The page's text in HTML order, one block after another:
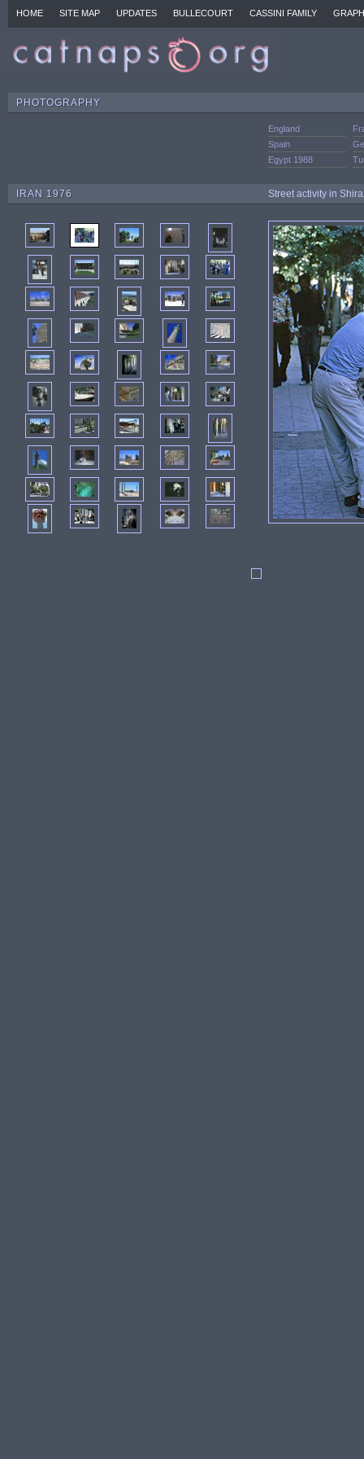
HOME SITE MAP UPDATES BULLECOURT CASSINI FAMILY
PHOTOGRAPHY
England
Spain
Egypt 1988
IRAN 1976 Street activity in